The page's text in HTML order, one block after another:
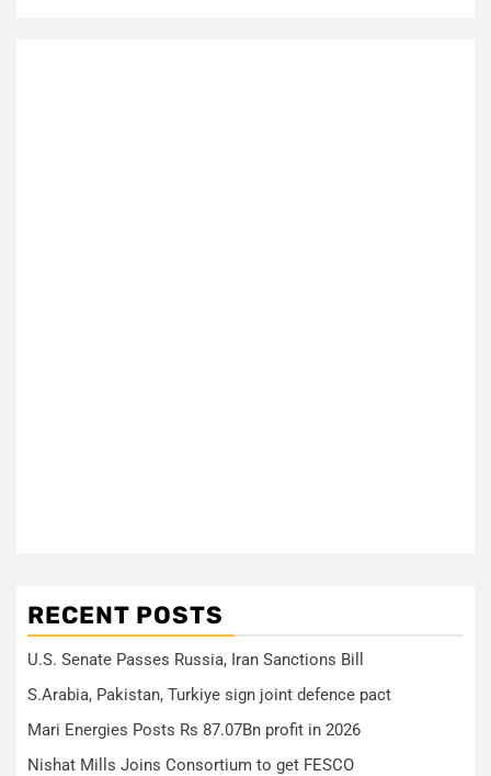
RECENT POSTS
U.S. Senate Passes Russia, Iran Sanctions Bill
S.Arabia, Pakistan, Turkiye sign joint defence pact
Mari Energies Posts Rs 87.07Bn profit in 2026
Nishat Mills Joins Consortium to get FESCO